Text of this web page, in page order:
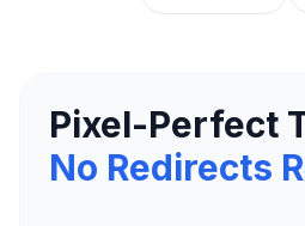
Pixel-Perfect
No Redirects